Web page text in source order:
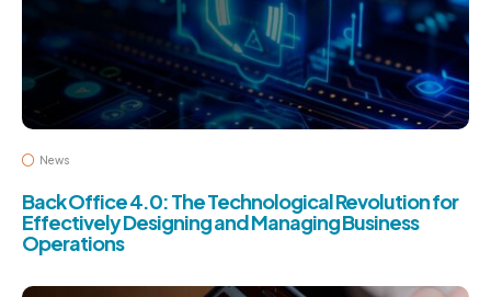
News
Back Office 4.0: The Technological Revolution for
Effectively Designing and Managing Business
Operations